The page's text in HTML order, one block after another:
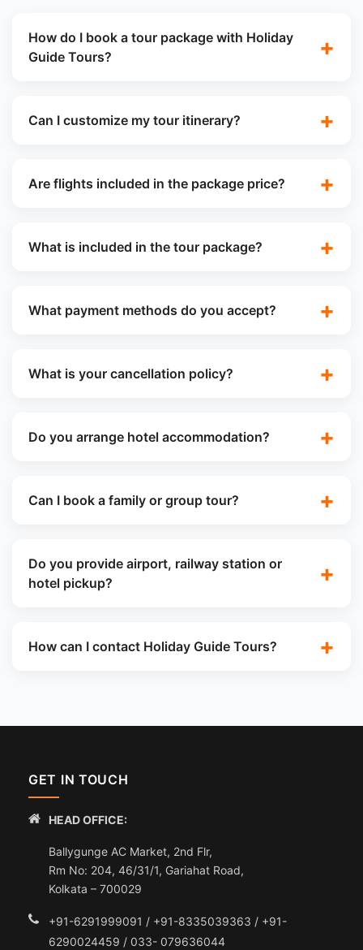
How do I book a tour package with Holiday
Guide Tours?
Can I customize my tour itinerary?
Are flights included in the package price?
What is included in the tour package?
What payment methods do you accept?
What is your cancellation policy?
Do you arrange hotel accommodation?
Can I book a family or group tour?
Do you provide airport, railway station or
hotel pickup?
How can I contact Holiday Guide Tours?
GET IN TOUCH
HEAD OFFICE:
Ballygunge AC Market, 2nd Flr,
Rm No: 204, 46/31/1, Gariahat Road,
Kolkata – 700029
+91-6291999091 / +91-8335039363 / +91-
6290024459 / 033- 079636044